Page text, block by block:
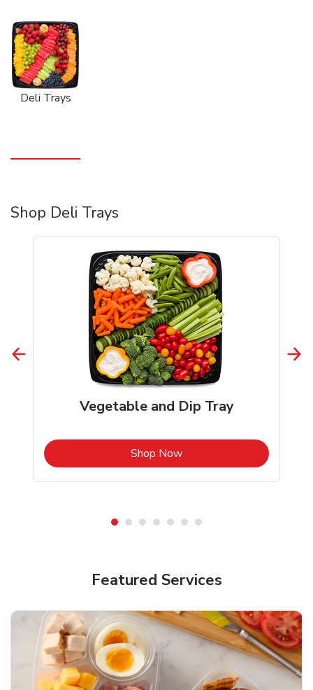
Deli Trays
Shop Deli Trays
Vegetable and Dip Tray
Shop NowLink Opens in New Tab
Featured Services